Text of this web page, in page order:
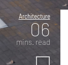
Architecture
06
mins. read